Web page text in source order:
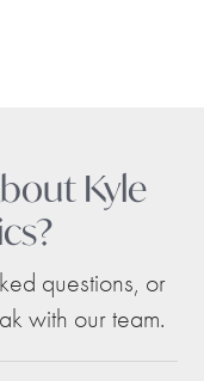
Kyle
questions, or
with our team.